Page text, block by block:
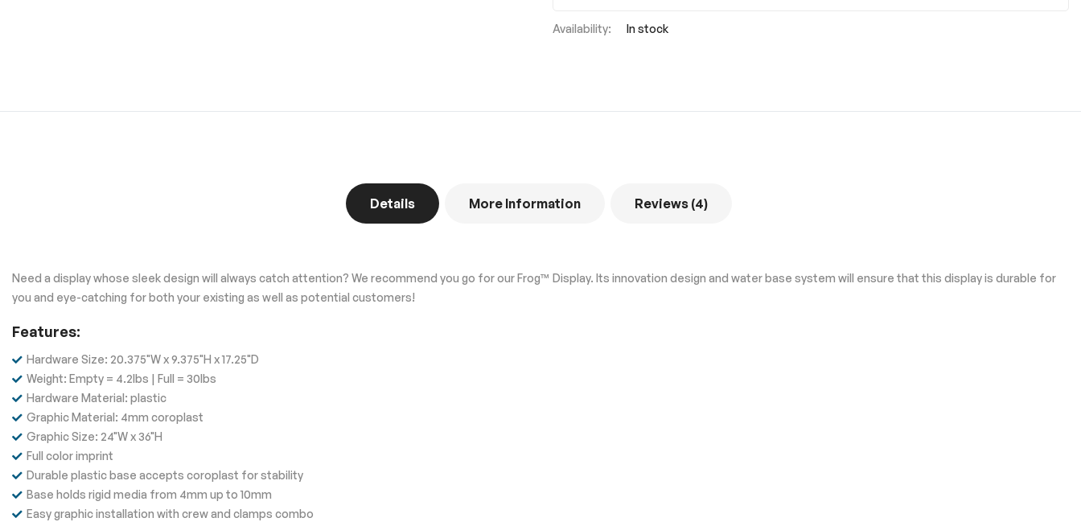
In stock
Details
Need a display whose sleek design will always catch attention? We recommend you go for our Frog™ Display. Its innovation design and water base system will ensure that this display is durable for
you and eye-catching for both your existing as well as potential customers!
Features:
Hardware Size: 20.375"W x 9.375"H x 17.25"D
Weight: Empty = 4.2lbs | Full = 30lbs
Hardware Material: plastic
Graphic Material: 4mm coroplast
Graphic Size: 24"W x 36"H
Full color imprint
Durable plastic base accepts coroplast for stability
Base holds rigid media from 4mm up to 10mm
Easy graphic installation with crew and clamps combo
More Information Reviews 4